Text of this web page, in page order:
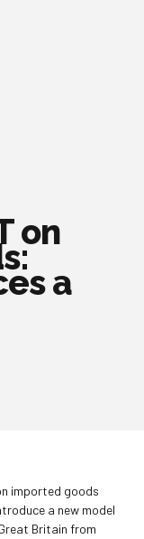
on
a
imported goods
a new model
Britain from